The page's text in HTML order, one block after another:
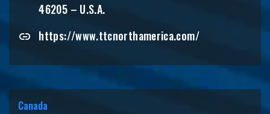
46205 – U.S.A.
https://www.ttcnorthamerica.com/
Canada